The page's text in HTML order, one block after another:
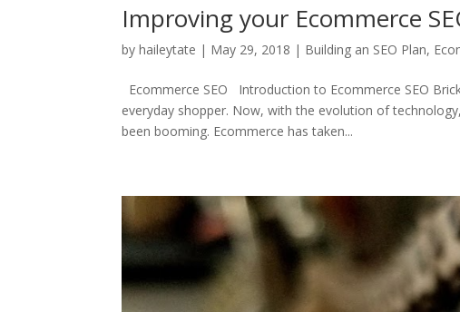
Improving your Ecommerce
byhaileytate | May 29, 2018 | Building an SEO Plan,
Ecommerce SEO Introduction to Ecommerce SEO
everyday shopper. Now, with the evolution of
been booming. Ecommerce has taken...